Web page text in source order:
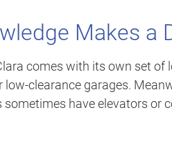
Makes a
comes with its own set
low-clearance garages.
sometimes have elevators